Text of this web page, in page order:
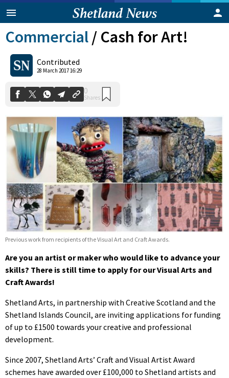
Commercial/ Cash for Art!
Contributed
28 March 2017 16:29
Previous work from recipients of the Visual Art and Craft Awards.
Are you an artist or maker who would like to advance your
skills? There is still time to apply for our Visual Arts and
Craft Awards!
Shetland Arts, in partnership with Creative Scotland and the
Shetland Islands Council, are inviting applications for funding
of up to £1500 towards your creative and professional
development.
Since 2007, Shetland Arts’ Craft and Visual Artist Award
schemes have awarded over £100,000 to Shetland artists and